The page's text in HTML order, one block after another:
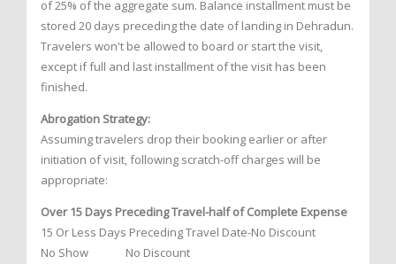
of 25% of the aggregate sum. Balance installment must be
stored 20 days preceding the date of landing in Dehradun.
Travelers won't be allowed to board or start the visit,
except if full and last installment of the visit has been
finished.
Abrogation Strategy:
Assuming travelers drop their booking earlier or after
initiation of visit, following scratch-off charges will be
appropriate:
Over 15 Days Preceding Travel-half of Complete Expense
15 Or Less Days Preceding Travel Date-No Discount
No Show No Discount